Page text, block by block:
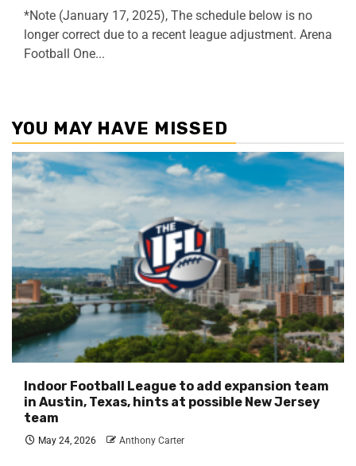
*Note (January 17, 2025), The schedule below is no
longer correct due to a recent league adjustment. Arena
Football One...
YOU MAY HAVE MISSED
Indoor Football League to add expansion team
in Austin, Texas, hints at possible New Jersey
team
May 24, 2026 Anthony Carter